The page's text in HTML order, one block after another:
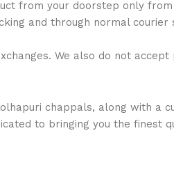
from your doorstep only
and through normal courier
We also do not
chappals, along with a
to bringing you the finest